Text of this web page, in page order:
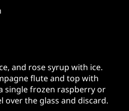
and rose syrup with ice.
flute and top with
single frozen raspberry or
over the glass and discard.